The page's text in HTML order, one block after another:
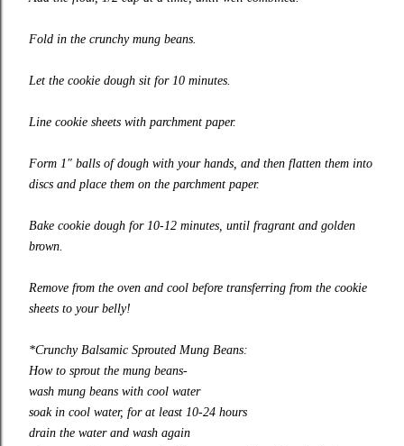
Fold in the crunchy mung beans.
Let the cookie dough sit for 10 minutes.
Line cookie sheets with parchment paper.
Form 1″ balls of dough with your hands, and then flatten them into
discs and place them on the parchment paper.
Bake cookie dough for 10-12 minutes, until fragrant and golden
brown.
Remove from the oven and cool before transferring from the cookie
sheets to your belly!
*Crunchy Balsamic Sprouted Mung Beans:
How to sprout the mung beans-
wash mung beans with cool water
soak in cool water, for at least 10-24 hours
drain the water and wash again